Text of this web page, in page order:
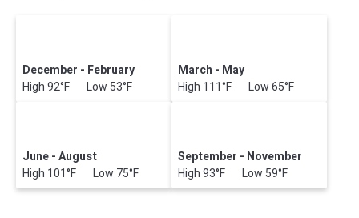
December - February
High 92°F Low 53°F
March - May
High 111°F Low 65°F
June - August
High 101°F Low 75°F
September - November
High 93°F Low 59°F